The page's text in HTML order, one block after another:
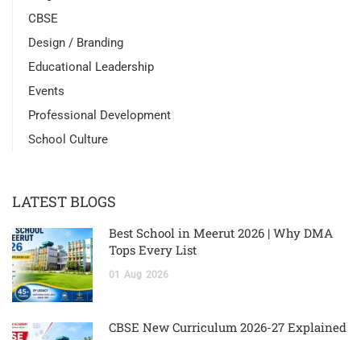
CBSE
Design / Branding
Educational Leadership
Events
Professional Development
School Culture
LATEST BLOGS
Best School in Meerut 2026 | Why DMA
Tops Every List
01 Aug 2026
CBSE New Curriculum 2026-27 Explained